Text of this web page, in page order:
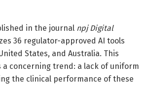
in the journal npj Digital
36 regulator-approved AI tools
States, and Australia. This
a concerning trend: a lack of uniform
the clinical performance of these